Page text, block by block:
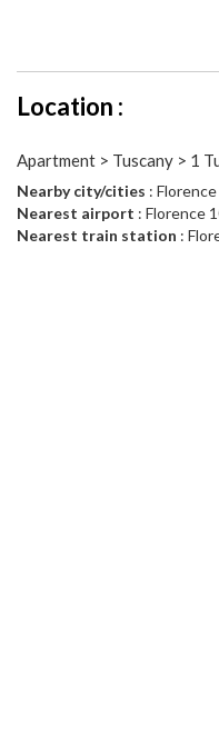
Location :
Apartment > Tuscany > 1
Nearby city/cities : Florence
Nearest airport : Florence
Nearest train station :